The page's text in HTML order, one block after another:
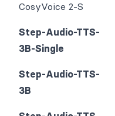
CosyVoice 2-S
Step-Audio-TTS-
3B-Single
Step-Audio-TTS-
3B